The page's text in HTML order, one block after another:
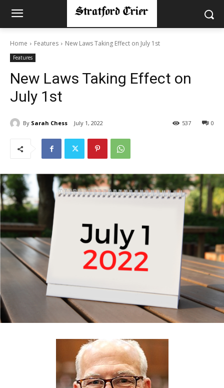
Home Features New Laws Taking Effect on July 1st
Features
New Laws Taking Effect on
July 1st
By Sarah Chess July 1, 2022 0
537